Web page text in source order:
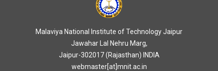
Malaviya National Institute of Technology Jaipur
Jawahar Lal Nehru Marg,
Jaipur-302017 (Rajasthan) INDIA
webmaster[at]mnit.ac.in